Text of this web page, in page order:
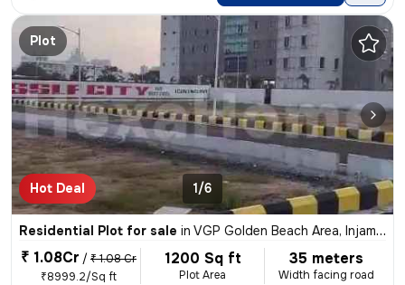
Plot
Hot Deal 1/6
Residential Plot for sale in VGP Golden Beach Area, Injambakkam, Chennai
₹ 1.08Cr / ₹ 1.08 Cr
₹8999.2/Sq ft
1200 Sq ft
Plot Area
35 meters
Width facing road